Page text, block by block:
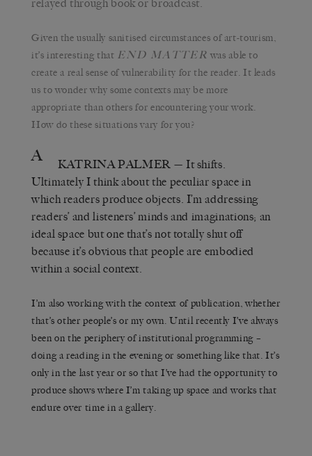
relayed through book or broadcast.
Given the usually sanitised circumstances of art-tourism,
it’s interesting that END MATTER was able to
create a real sense of vulnerability for the reader. It leads
us to wonder why some contexts may be more
appropriate than others for encountering your work.
How do these situations vary for you?
A KATRINA PALMER — It shifts.
Ultimately I think about the peculiar space in
which readers produce objects. I’m addressing
readers’ and listeners’ minds and imaginations; an
ideal space but one that’s not totally shut off
because it’s obvious that people are embodied
within a social context.
I’m also working with the context of publication, whether
that’s other people’s or my own. Until recently I’ve always
been on the periphery of institutional programming –
doing a reading in the evening or something like that. It’s
only in the last year or so that I’ve had the opportunity to
produce shows where I’m taking up space and works that
endure over time in a gallery.